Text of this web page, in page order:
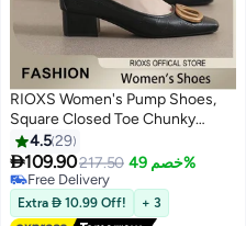
2
RIOXS Women's Pump Shoes,
Square Closed Toe Chunky
Heels, Fashion Heeled Shoe for
Women, Low Heel Court Shoes,
Chunky Heels Loafers for Ladies,
Comfzy Dress Shoes for Office
Work Business Formal
4.529
109.90217.50 خصم 49%
Free Delivery
Free Delivery
Extra  10.99 Off! + 3